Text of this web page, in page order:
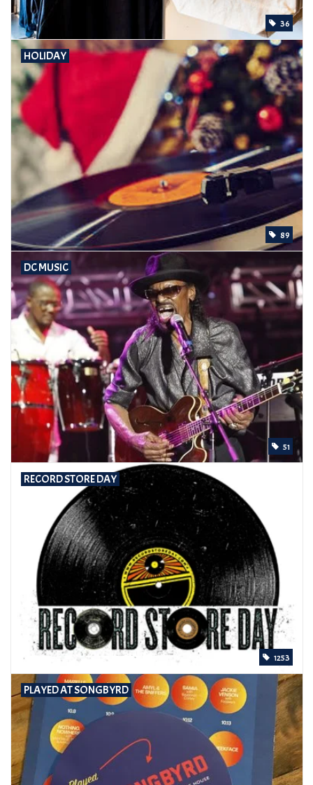
36
HOLIDAY
89
DC MUSIC
51
RECORD STORE DAY
1253
PLAYED AT SONGBYRD